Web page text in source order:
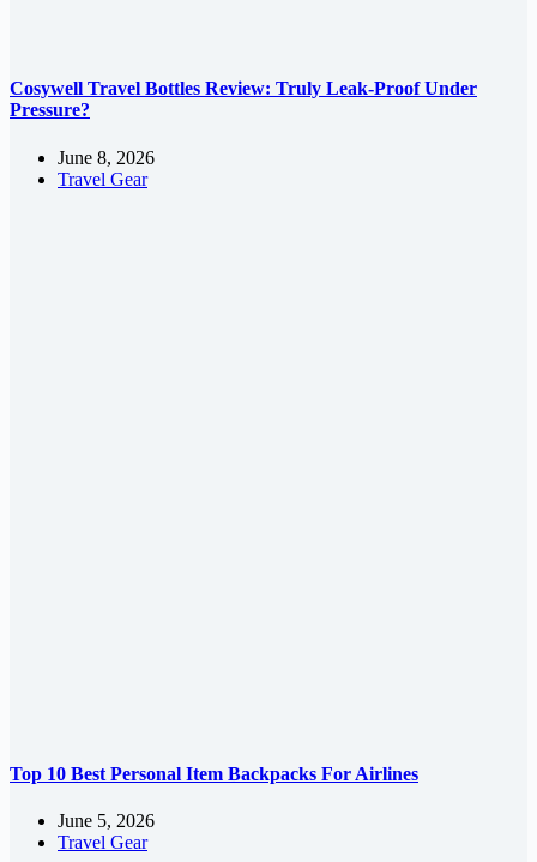
Cosywell Travel Bottles Review: Truly Leak-Proof Under
Pressure?
June 8, 2026
Travel Gear
Top 10 Best Personal Item Backpacks For Airlines
June 5, 2026
Travel Gear